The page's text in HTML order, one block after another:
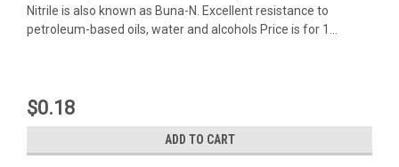
Nitrile is also known as Buna-N. Excellent resistance to
petroleum-based oils, water and alcohols Price is for 1...
$0.18
ADD TO CART